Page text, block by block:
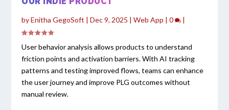
byEnitha GegoSoft |Dec 9, 2025 |Web App |0 |
User behavior analysis allows products to understand
friction points and activation barriers. With AI tracking
patterns and testing improved flows, teams can enhance
the user journey and improve PLG outcomes without
manual review.